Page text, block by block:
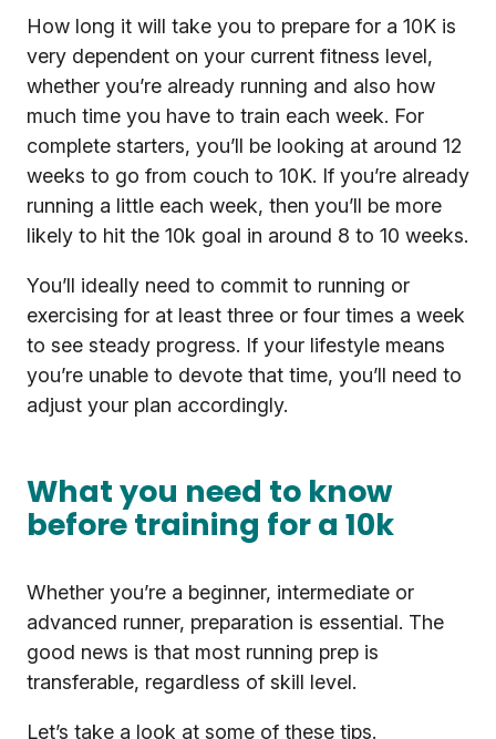
How long it will take you to prepare for a 10K is
very dependent on your current fitness level,
whether you’re already running and also how
much time you have to train each week. For
complete starters, you’ll be looking at around 12
weeks to go from couch to 10K. If you’re already
running a little each week, then you’ll be more
likely to hit the 10k goal in around 8 to 10 weeks.
You’ll ideally need to commit to running or
exercising for at least three or four times a week
to see steady progress. If your lifestyle means
you’re unable to devote that time, you’ll need to
adjust your plan accordingly.
What you need to know
before training for a 10k
Whether you’re a beginner, intermediate or
advanced runner, preparation is essential. The
good news is that most running prep is
transferable, regardless of skill level.
Let’s take a look at some of these tips.